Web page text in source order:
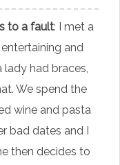
to a fault: I met a
and
lady had braces,
We spend the
wine and pasta
bad dates and I
then decides to